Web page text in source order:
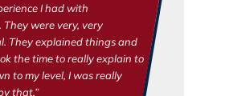
I had with
They were very, very
They explained things and
the time to really explain to
to my level, I was really
that.”